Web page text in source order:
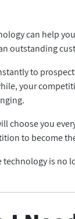
can help
outstanding
to
your
choose you
to become
is no